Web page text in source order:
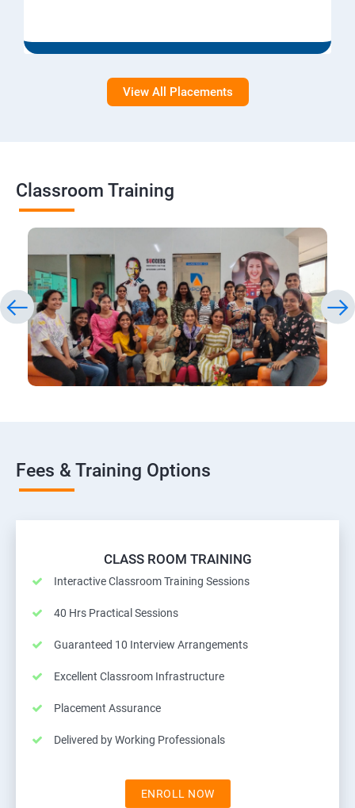
View All Placements
Classroom Training
Fees & Training Options
CLASS ROOM TRAINING
Interactive Classroom Training Sessions
40 Hrs Practical Sessions
Guaranteed 10 Interview Arrangements
Excellent Classroom Infrastructure
Placement Assurance
Delivered by Working Professionals
ENROLL NOW